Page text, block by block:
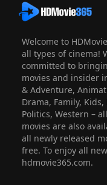
Welcome to
all types of cinema!
committed to
movies and insider
& Adventure,
Drama, Family, Kids,
Politics, Western –
movies are also
all newly released
free. To enjoy all
hdmovie365.com.